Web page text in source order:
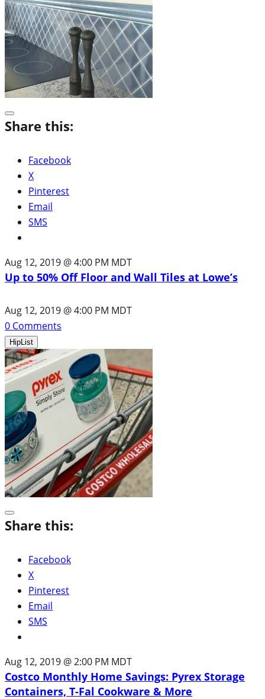
Share this:
Facebook
X
Pinterest
Email
SMS
Aug 12, 2019 @ 4:00 PM MDT
Up to 50% Off Floor and Wall Tiles at Lowe’s
Aug 12, 2019 @ 4:00 PM MDT
0 Comments
HipList
Share this:
Facebook
X
Pinterest
Email
SMS
Aug 12, 2019 @ 2:00 PM MDT
Costco Monthly Home Savings: Pyrex Storage
Containers, T-Fal Cookware & More